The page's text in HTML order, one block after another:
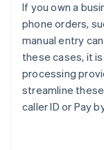
If you own a
phone orders,
manual entry
these cases, it
processing
streamline
caller ID or Pay